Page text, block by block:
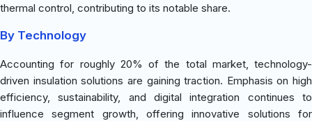
thermal control, contributing to its notable share.
By Technology
Accounting for roughly 20% of the total market, technology-
driven insulation solutions are gaining traction. Emphasis on high
efficiency, sustainability, and digital integration continues to
influence segment growth, offering innovative solutions for